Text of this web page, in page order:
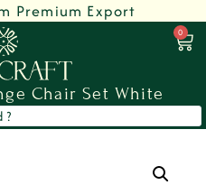
Premium Export
0
Chair Set White